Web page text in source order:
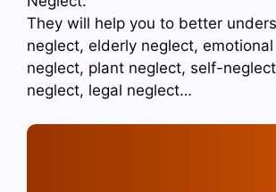
They will help you to better
neglect, elderly neglect,
neglect, plant neglect, self-
neglect, legal neglect…